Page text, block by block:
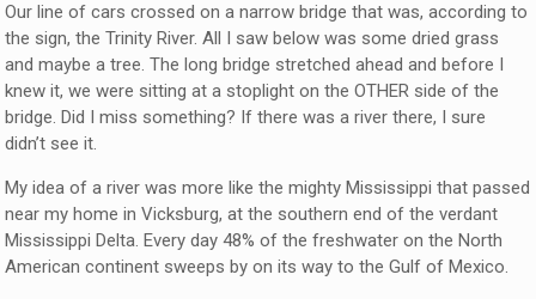
Our line of cars crossed on a narrow bridge that was, according to
the sign, the Trinity River. All I saw below was some dried grass
and maybe a tree. The long bridge stretched ahead and before I
knew it, we were sitting at a stoplight on the OTHER side of the
bridge. Did I miss something? If there was a river there, I sure
didn’t see it.
My idea of a river was more like the mighty Mississippi that passed
near my home in Vicksburg, at the southern end of the verdant
Mississippi Delta. Every day 48% of the freshwater on the North
American continent sweeps by on its way to the Gulf of Mexico.